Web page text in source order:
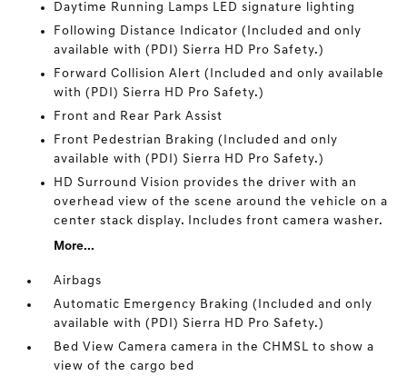
Daytime Running Lamps LED signature lighting
Following Distance Indicator (Included and only
available with (PDI) Sierra HD Pro Safety.)
Forward Collision Alert (Included and only available
with (PDI) Sierra HD Pro Safety.)
Front and Rear Park Assist
Front Pedestrian Braking (Included and only
available with (PDI) Sierra HD Pro Safety.)
HD Surround Vision provides the driver with an
overhead view of the scene around the vehicle on a
center stack display. Includes front camera washer.
More...
Airbags
Automatic Emergency Braking (Included and only
available with (PDI) Sierra HD Pro Safety.)
Bed View Camera camera in the CHMSL to show a
view of the cargo bed